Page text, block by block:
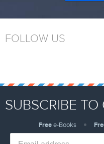
FOLLOW US
SUBSCRIBE
Freee-Books